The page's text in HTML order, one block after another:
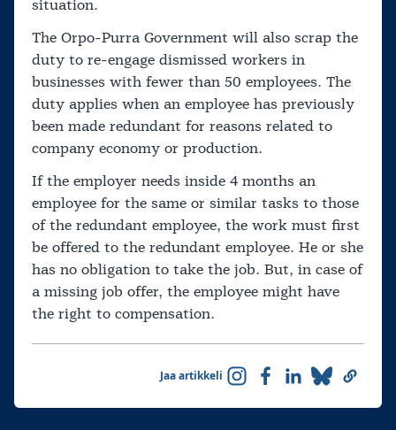
situation.
The Orpo-Purra Government will also scrap the
duty to re-engage dismissed workers in
businesses with fewer than 50 employees. The
duty applies when an employee has previously
been made redundant for reasons related to
company economy or production.
If the employer needs inside 4 months an
employee for the same or similar tasks to those
of the redundant employee, the work must first
be offered to the redundant employee. He or she
has no obligation to take the job. But, in case of
a missing job offer, the employee might have
the right to compensation.
Jaa artikkeli